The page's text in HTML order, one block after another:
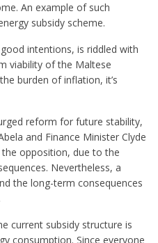
An example of such
subsidy scheme.
intentions, is riddled with
viability of the Maltese
burden of inflation, it’s
reform for future stability,
and Finance Minister Clyde
opposition, due to the
Nevertheless, a
the long-term consequences
current subsidy structure is
consumption. Since everyone